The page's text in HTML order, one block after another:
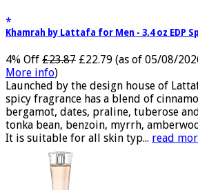
4% Off £23.87
More info )
Launched by the design house of
spicy fragrance has a blend of
bergamot, dates, praline, tuberose
tonka bean, benzoin, myrrh,
It is suitable for all skin typ...